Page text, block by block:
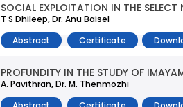
SOCIAL EXPLOITATION IN THE
T S Dhileep, Dr. Anu Baisel
Abstract
Certificate
PROFUNDITY IN THE STUDY OF
A. Pavithran, Dr. M. Thenmozhi